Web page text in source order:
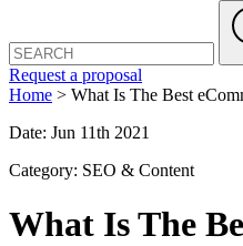
Request a proposal
Home > What Is The Best
Date: Jun 11th 2021
Category: SEO & Content
What Is The